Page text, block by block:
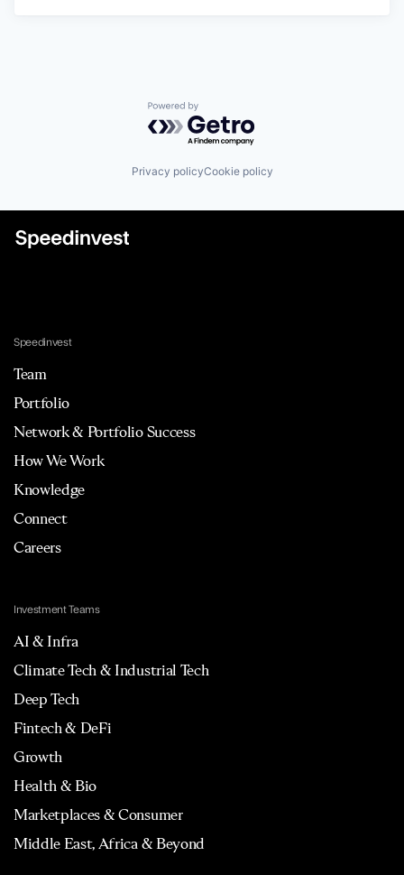
Powered by Getro.com
Privacy policyCookie policy
Speedinvest
Team
Portfolio
Network & Portfolio Success
How We Work
Knowledge
Connect
Careers
Investment Teams
AI & Infra
Climate Tech & Industrial Tech
Deep Tech
Fintech & DeFi
Growth
Health & Bio
Marketplaces & Consumer
Middle East, Africa & Beyond